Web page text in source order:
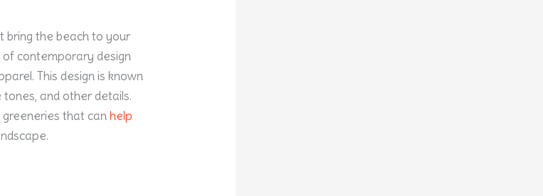
bring the beach to your
of contemporary design
This design is known
and other details.
greeneries that canhelp